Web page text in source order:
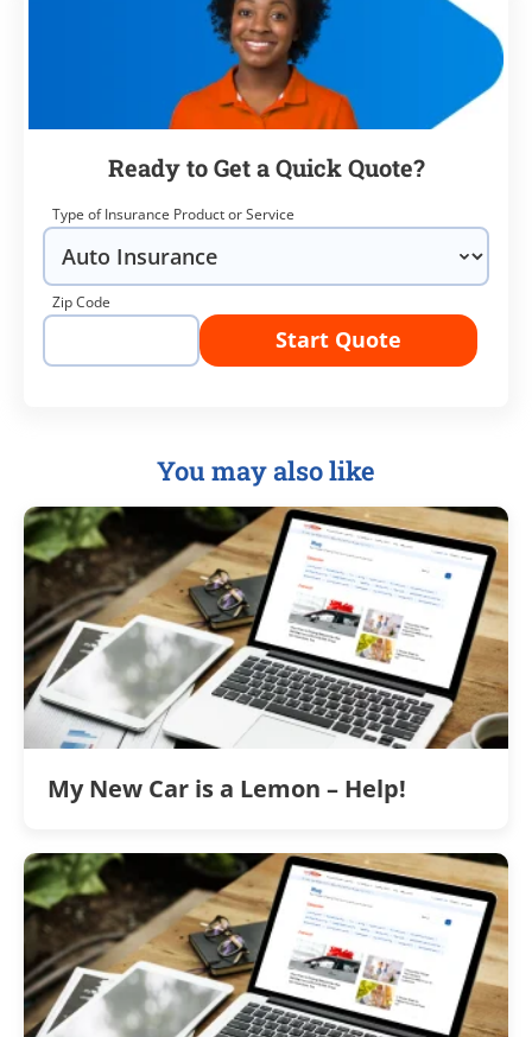
Ready to Get a Quick Quote?
Type of Insurance Product or Service
Zip Code
Start Quote
You may also like
My New Car is a Lemon – Help!